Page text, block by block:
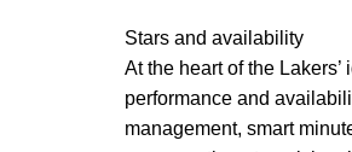
Stars and availability
At the heart of the
performance and
management, smart